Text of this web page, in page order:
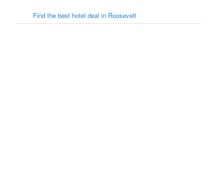
Find the best hotel deal in Roosevelt